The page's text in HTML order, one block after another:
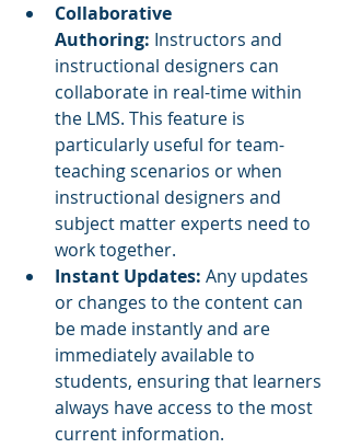
Collaborative
Authoring: Instructors and
instructional designers can
collaborate in real-time within
the LMS. This feature is
particularly useful for team-
teaching scenarios or when
instructional designers and
subject matter experts need to
work together.
Instant Updates: Any updates
or changes to the content can
be made instantly and are
immediately available to
students, ensuring that learners
always have access to the most
current information.